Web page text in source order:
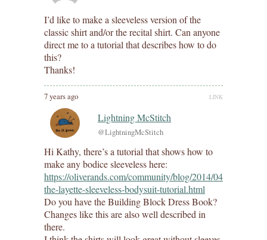
I’d like to make a sleeveless version of the
classic shirt and/or the recital shirt. Can anyone
direct me to a tutorial that describes how to do
this?
Thanks!
7 years ago LINK
Lightning McStitch
@LightningMcStitch
Hi Kathy, there’s a tutorial that shows how to
make any bodice sleeveless here:
https://oliverands.com/community/blog/2014/04/
the-layette-sleeveless-bodysuit-tutorial.html
Do you have the Building Block Dress Book?
Changes like this are also well described in
there.